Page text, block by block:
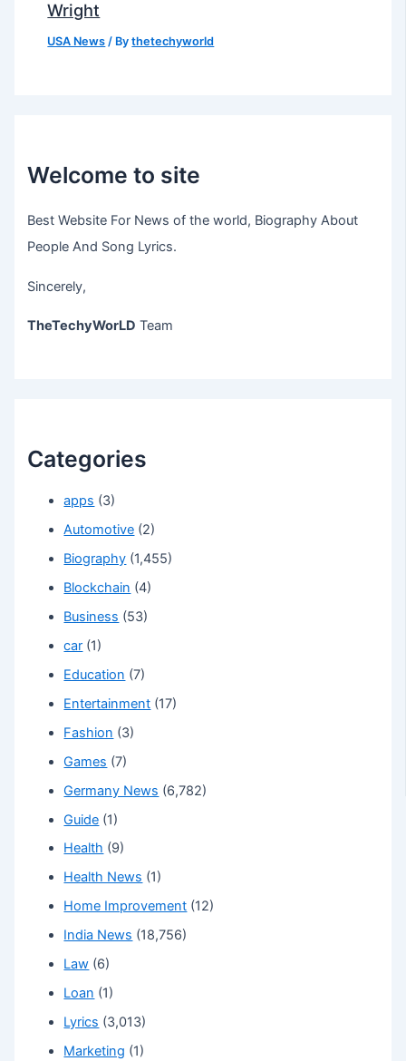
Wright
USA News / Bythetechyworld
Welcome to site
Best Website For News of the world, Biography About
People And Song Lyrics.
Sincerely,
TheTechyWorLD Team
Categories
apps (3)
Automotive (2)
Biography (1,455)
Blockchain (4)
Business (53)
car (1)
Education (7)
Entertainment (17)
Fashion (3)
Games (7)
Germany News (6,782)
Guide (1)
Health (9)
Health News (1)
Home Improvement (12)
India News (18,756)
Law (6)
Loan (1)
Lyrics (3,013)
Marketing (1)